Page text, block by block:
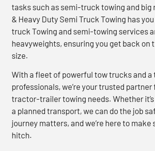
tasks such as semi-truck towing and
& Heavy Duty Semi Truck Towing has
truck Towing and semi-towing services
heavyweights, ensuring you get back on
size.
With a fleet of powerful tow trucks and
professionals, we’re your trusted
tractor-trailer towing needs. Whether
a planned transport, we can do the job
journey matters, and we’re here to
hitch.